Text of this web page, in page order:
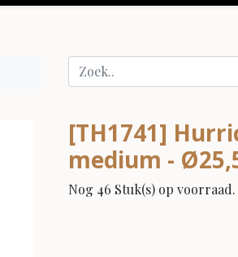
[TH1741]
medium -
Nog 46 Stuk(s) op voorraad.